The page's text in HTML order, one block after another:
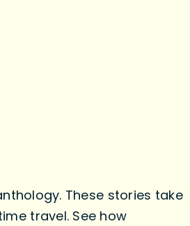
These stories take
travel. See how